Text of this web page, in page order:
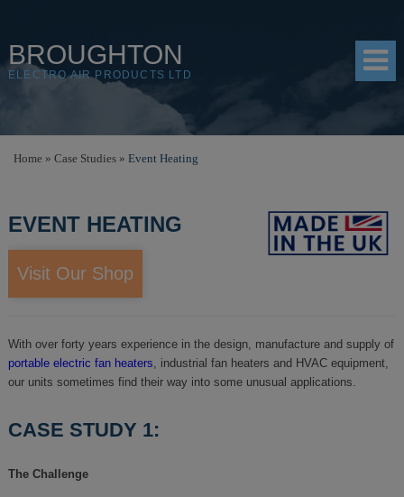
BROUGHTON
ELECTRO AIR PRODUCTS LTD
SHOP
RESOURCES
DISTRIBUTORS
Home » Case Studies » Event Heating
EVENT HEATING
Visit Our Shop
With over forty years experience in the design, manufacture and supply of
portable electric fan heaters, industrial fan heaters and HVAC equipment,
our units sometimes find their way into some unusual applications.
CASE STUDY 1:
The Challenge